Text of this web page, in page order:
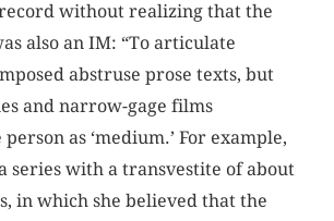
without realizing that the
also an IM: “To articulate
abstruse prose texts, but
and narrow-gage films
as ‘medium.’ For example,
series with a transvestite of about
in which she believed that the